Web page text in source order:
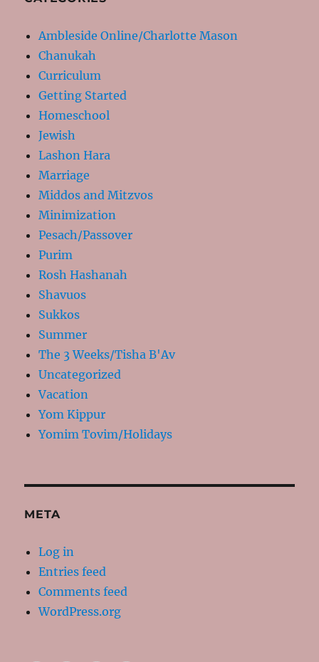
Ambleside Online/Charlotte Mason
Chanukah
Curriculum
Getting Started
Homeschool
Jewish
Lashon Hara
Marriage
Middos and Mitzvos
Minimization
Pesach/Passover
Purim
Rosh Hashanah
Shavuos
Sukkos
Summer
The 3 Weeks/Tisha B'Av
Uncategorized
Vacation
Yom Kippur
Yomim Tovim/Holidays
META
Log in
Entries feed
Comments feed
WordPress.org